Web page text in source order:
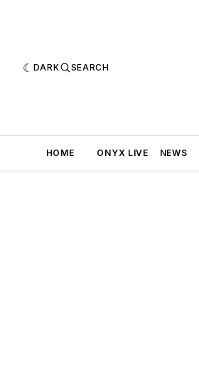
DARK SEARCH
HOME ONYX LIVE NEWS